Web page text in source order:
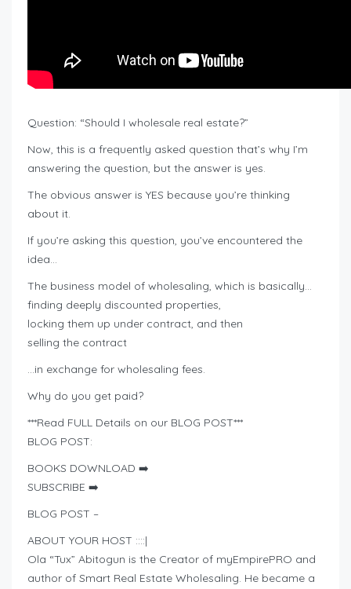
Question: “Should I wholesale real estate?”
Now, this is a frequently asked question that’s why I’m
answering the question, but the answer is yes.
The obvious answer is YES because you’re thinking
about it.
If you’re asking this question, you’ve encountered the
idea…
The business model of wholesaling, which is basically…
finding deeply discounted properties,
locking them up under contract, and then
selling the contract
…in exchange for wholesaling fees.
Why do you get paid?
***Read FULL Details on our BLOG POST***
BLOG POST:
BOOKS DOWNLOAD ➡️
SUBSCRIBE ➡️
BLOG POST –
ABOUT YOUR HOST ::::|
Ola “Tux” Abitogun is the Creator of myEmpirePRO and
author of Smart Real Estate Wholesaling. He became a